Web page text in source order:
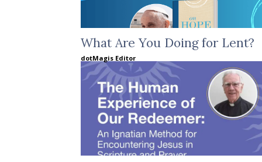
What Are You Doing for Lent?
dotMagis Editor